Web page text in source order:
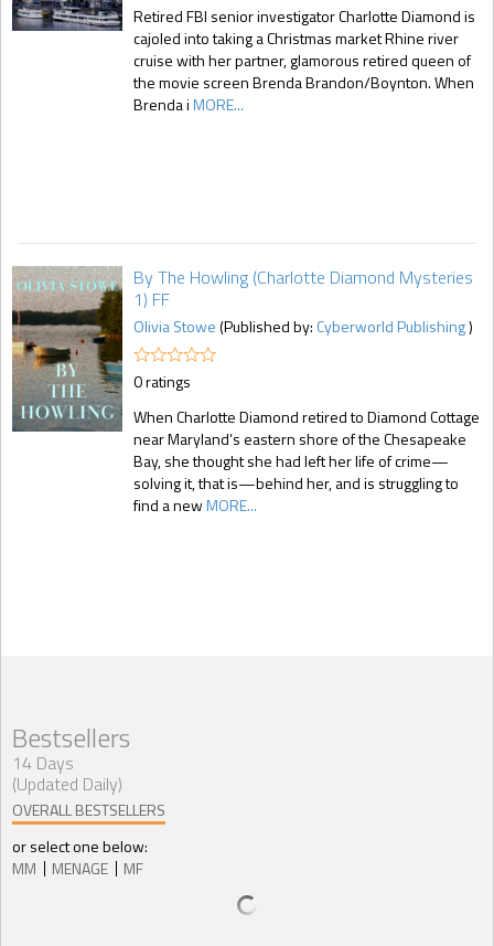
Retired FBI senior investigator Charlotte Diamond is
cajoled into taking a Christmas market Rhine river
cruise with her partner, glamorous retired queen of
the movie screen Brenda Brandon/Boynton. When
Brenda iMORE...
By The Howling (Charlotte Diamond Mysteries
1) FF
Olivia Stowe(Published by: Cyberworld Publishing)
0 ratings
When Charlotte Diamond retired to Diamond Cottage
near Maryland’s eastern shore of the Chesapeake
Bay, she thought she had left her life of crime—
solving it, that is—behind her, and is struggling to
find a newMORE...
Bestsellers
14 Days
(Updated Daily)
OVERALL BESTSELLERS
or select one below:
MM
MENAGE MF